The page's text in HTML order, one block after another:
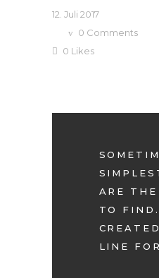
12. Juli 2017
0 Comments
0 Likes
ARE
TO
LINE